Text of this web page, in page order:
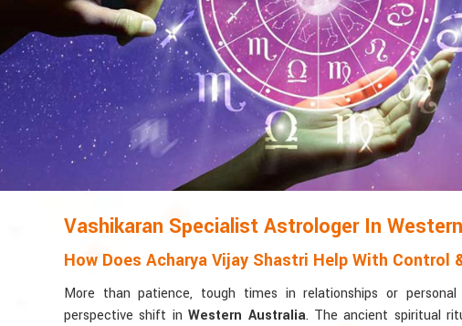
Vashikaran Specialist Astrologer In
How Does Acharya Vijay Shastri Help With Control
More than patience, tough times in relationships or
perspective shift in Western Australia. The ancient spiritual